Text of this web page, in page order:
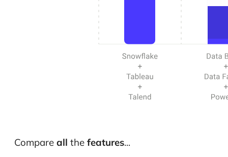
Compare all the features...